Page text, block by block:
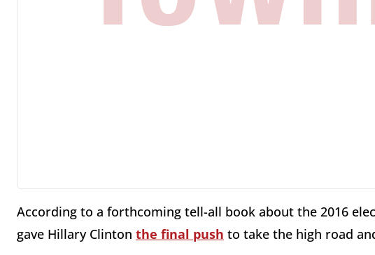
According to a forthcoming tell-all book about the 2016
gave Hillary Clinton the final push to take the high road